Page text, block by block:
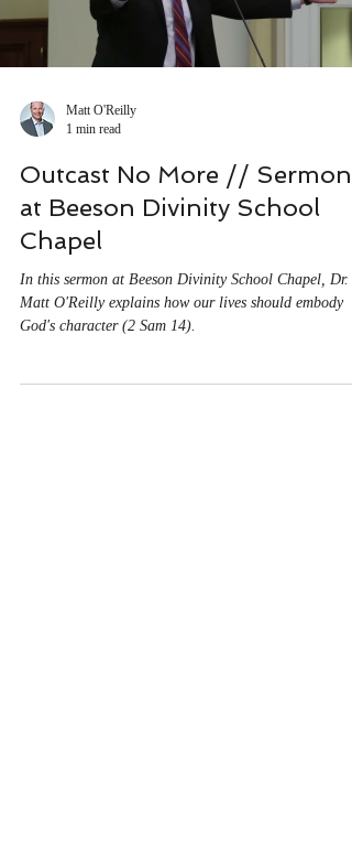
Matt O'Reilly
1 min read
Outcast No More // Sermon
at Beeson Divinity School
Chapel
In this sermon at Beeson Divinity School Chapel, Dr.
Matt O'Reilly explains how our lives should embody
God's character (2 Sam 14).